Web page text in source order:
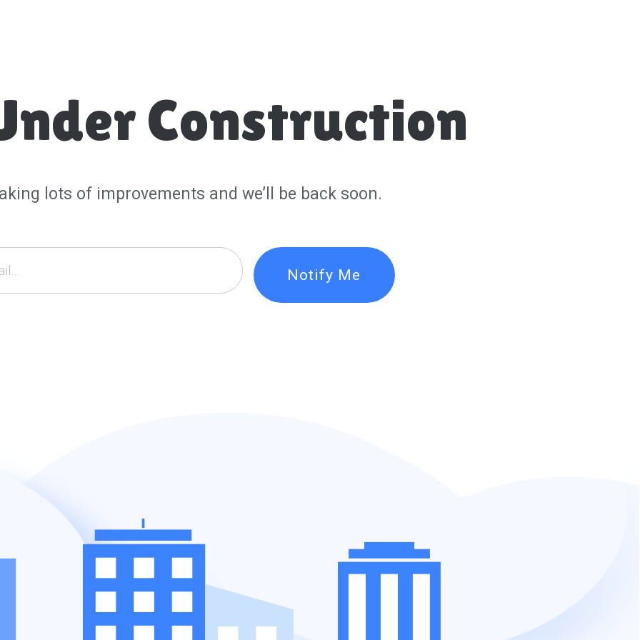
Construction
lots of improvements and we’ll be back soon.
Notify Me